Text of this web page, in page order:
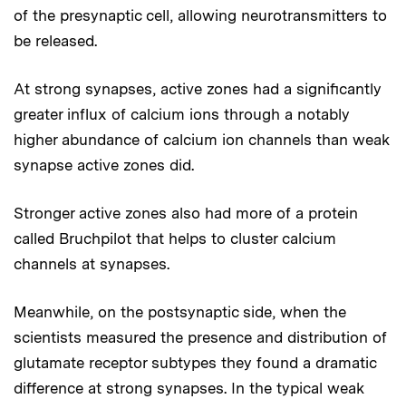
of the presynaptic cell, allowing neurotransmitters to
be released.
At strong synapses, active zones had a significantly
greater influx of calcium ions through a notably
higher abundance of calcium ion channels than weak
synapse active zones did.
Stronger active zones also had more of a protein
called Bruchpilot that helps to cluster calcium
channels at synapses.
Meanwhile, on the postsynaptic side, when the
scientists measured the presence and distribution of
glutamate receptor subtypes they found a dramatic
difference at strong synapses. In the typical weak